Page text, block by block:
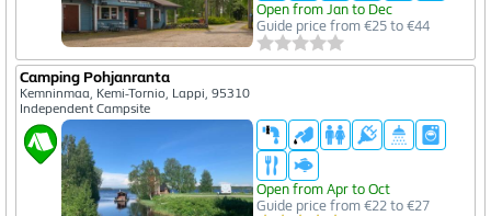
Open from Jan to Dec
Guide price from €25 to €44
Camping Pohjanranta
Kemninmaa, Kemi-Tornio, Lappi, 95310
Independent Campsite
Open from Apr to Oct
Guide price from €22 to €27